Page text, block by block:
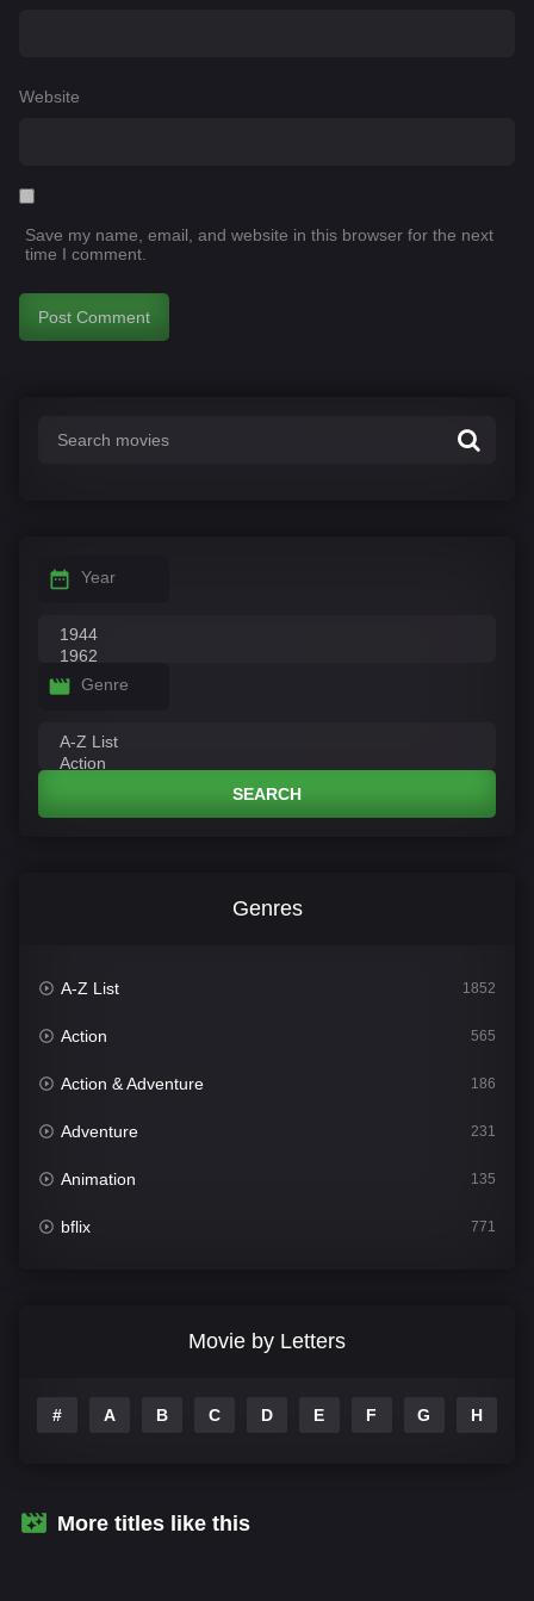
Website
Save my name, email, and website in this browser for the next
time I comment.
Year
Genre
SEARCH
Genres
A-Z List 1852
Action 565
Action & Adventure 186
Adventure 231
Animation 135
bflix 771
Drama 1106
Fantasy
Movie by Letters
# A B C D E F G H
More titles like this